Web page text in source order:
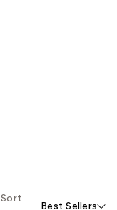
Sort
Best Sellers